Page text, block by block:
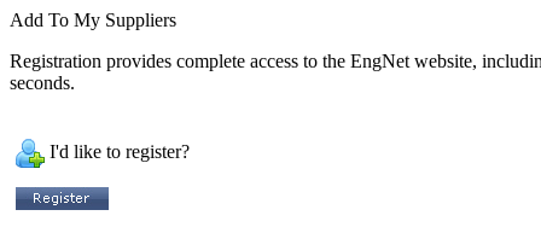
Add To My Suppliers
Registration provides complete access to the EngNet website,
seconds.
I'd like to register?